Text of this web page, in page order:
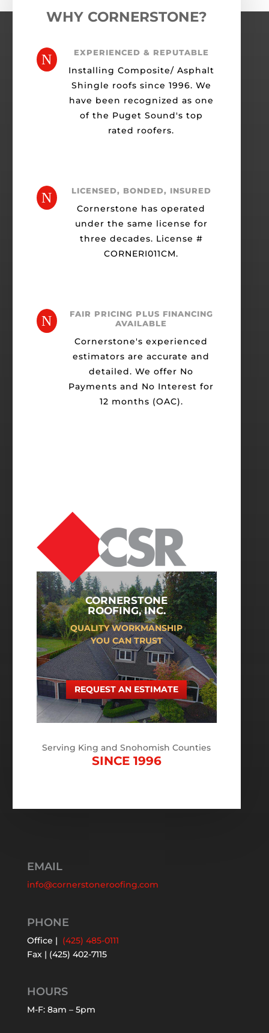
WHY CORNERSTONE?
N EXPERIENCED & REPUTABLE
Installing Composite/ Asphalt
Shingle roofs since 1996. We
have been recognized as one
of the Puget Sound's top
rated roofers.
N LICENSED, BONDED, INSURED
Cornerstone has operated
under the same license for
three decades. License #
CORNERI011CM.
N
FAIR PRICING PLUS FINANCING
AVAILABLE
Cornerstone's experienced
estimators are accurate and
detailed. We offer No
Payments and No Interest for
12 months (OAC).
CORNERSTONE
ROOFING, INC.
QUALITY WORKMANSHIP
YOU CAN TRUST
REQUEST AN ESTIMATE
Serving King and Snohomish Counties
SINCE 1996
EMAIL
info@cornerstoneroofing.com
PHONE
Office | (425) 485-0111
Fax | (425) 402-7115
HOURS
M-F: 8am – 5pm